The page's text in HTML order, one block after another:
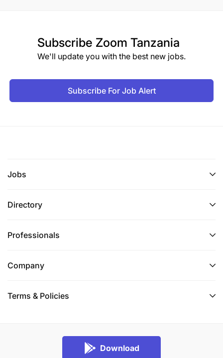
Subscribe Zoom Tanzania
We'll update you with the best new jobs.
Subscribe For Job Alert
Jobs
Directory
Professionals
Company
Terms & Policies
Download